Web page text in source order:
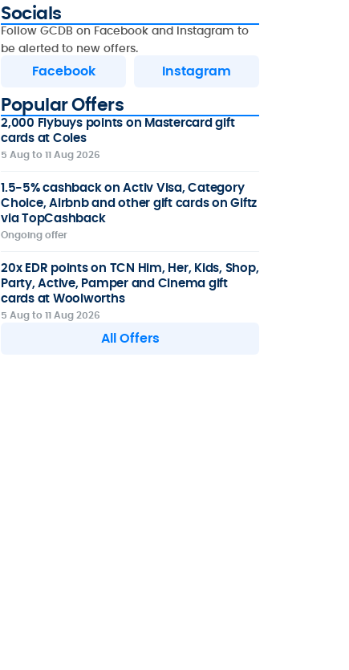
Socials
Follow GCDB on Facebook and Instagram to
be alerted to new offers.
Facebook Instagram
Popular Offers
2,000 Flybuys points on Mastercard gift
cards at Coles
5 Aug to 11 Aug 2026
1.5-5% cashback on Activ Visa, Category
Choice, Airbnb and other gift cards on Giftz
via TopCashback
Ongoing offer
20x EDR points on TCN Him, Her, Kids, Shop,
Party, Active, Pamper and Cinema gift
cards at Woolworths
5 Aug to 11 Aug 2026
All Offers